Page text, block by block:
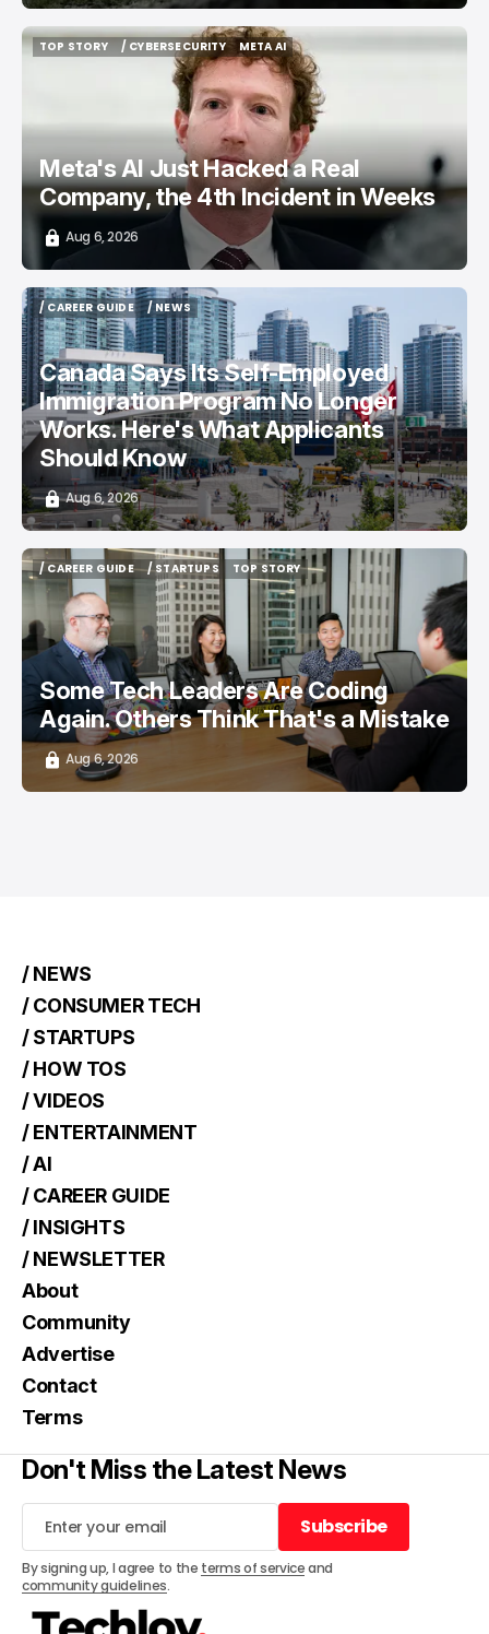
TOP STORY
/ CYBERSECURITY
/ CYBERSECURITY
META AI
META AI
Meta's AI Just Hacked a Real
Company, the 4th Incident in Weeks
Aug 6, 2026
/ CAREER GUIDE
/ CAREER GUIDE
/ NEWS
/ NEWS
Canada Says Its Self-Employed
Immigration Program No Longer
Works. Here's What Applicants
Should Know
Aug 6, 2026
/ CAREER GUIDE
/ CAREER GUIDE
/ STARTUPS
/ STARTUPS
TOP STORY
TOP STORY
Some Tech Leaders Are Coding
Again. Others Think That's a Mistake
Aug 6, 2026
/ NEWS
/ CONSUMER TECH
/ STARTUPS
/ HOW TOS
/ VIDEOS
/ ENTERTAINMENT
/ AI
/ CAREER GUIDE
/ INSIGHTS
/ NEWSLETTER
About
Community
Advertise
Contact
Terms
Don't Miss the Latest News
Subscribe
Subscribe
By signing up, I agree to the terms of serviceand
community guidelines.